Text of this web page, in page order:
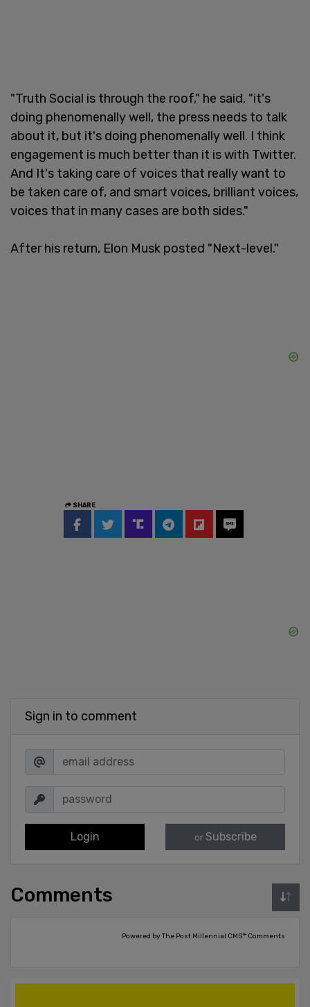
"Truth Social is through the roof," he said, "it's
doing phenomenally well, the press needs to talk
about it, but it's doing phenomenally well. I think
engagement is much better than it is with Twitter.
And It's taking care of voices that really want to
be taken care of, and smart voices, brilliant voices,
voices that in many cases are both sides."
After his return, Elon Musk posted "Next-level."
SHARE
Sign in to comment
Login or Subscribe
Comments
Powered by The Post Millennial CMS™ Comments